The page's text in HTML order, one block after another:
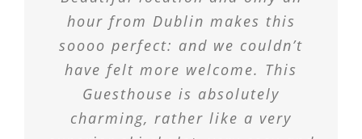
hour from Dublin makes this
soooo perfect: and we couldn’t
have felt more welcome. This
Guesthouse is absolutely
charming, rather like a very